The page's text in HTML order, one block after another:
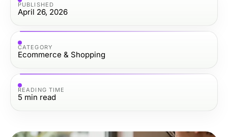
PUBLISHED
April 26, 2026
CATEGORY
Ecommerce & Shopping
READING TIME
5 min read